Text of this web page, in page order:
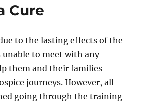
Cure
to the lasting effects of the
unable to meet with any
them and their families
journeys. However, all
going through the training